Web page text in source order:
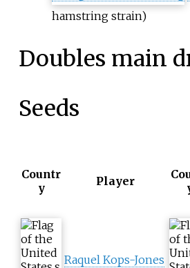
hamstring strain)
Doubles main
Seeds
Countr
y
Player
Raquel Kops-Jones